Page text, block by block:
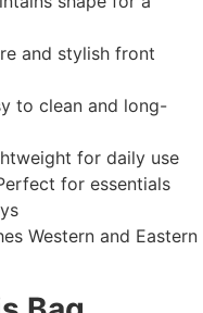
and stylish front
to clean and long-
for daily use
for essentials
Western and Eastern